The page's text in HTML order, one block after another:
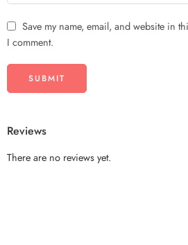
Save my name, email, and website in
I comment.
Reviews
There are no reviews yet.